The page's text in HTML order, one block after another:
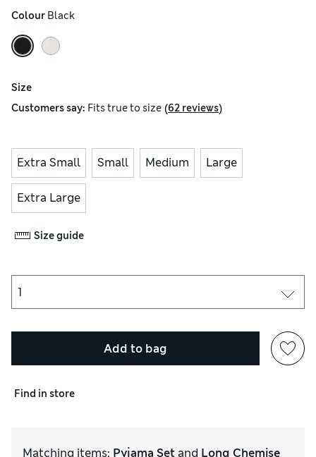
Colour Black
Size
Customers say: Fitstrue to size (62 reviews)
Extra Small Small Medium Large
Extra Large
Size guide
Add to bag
Find in store
Matching items: Pyjama Set and Long Chemise